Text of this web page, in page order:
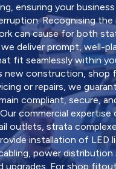
ensuring your
Recognising the
can cause for both
deliver prompt, well-
fit seamlessly within
new construction, shop
or repairs, we
compliant, secure,
commercial expertise
outlets, strata
installation of LED
power distribution
upgrades. For shop